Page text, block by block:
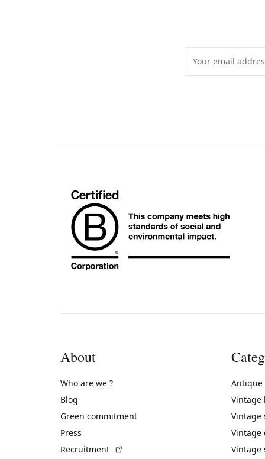
About
Who are we ?
Blog
Green commitment
Press
Recruitment
Antique
Vintage
Vintage
Vintage
Vintage